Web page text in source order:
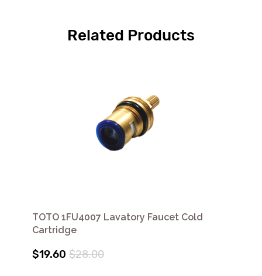
Related Products
TOTO 1FU4007 Lavatory Faucet Cold
Cartridge
$19.60 $28.00